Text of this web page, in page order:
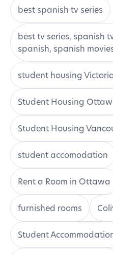
best spanish tv series
best tv series, spanish
spanish, spanish
student housing
Student Housing
Student Housing
student accomodation
Rent a Room in Ottawa
furnished rooms
Student